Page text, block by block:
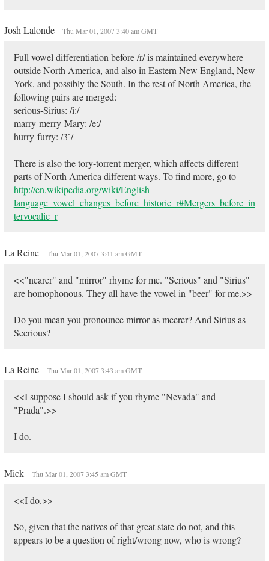
Josh Lalonde Thu Mar 01, 2007 3:40 am GMT
Full vowel differentiation before /r/ is maintained everywhere
outside North America, and also in Eastern New England, New
York, and possibly the South. In the rest of North America, the
following pairs are merged:
serious-Sirius: /i:/
marry-merry-Mary: /e:/
hurry-furry: /3`/
There is also the tory-torrent merger, which affects different
parts of North America different ways. To find more, go to
http://en.wikipedia.org/wiki/English-
language_vowel_changes_before_historic_r#Mergers_before_in
tervocalic_r
La Reine Thu Mar 01, 2007 3:41 am GMT
<<"nearer" and "mirror" rhyme for me. "Serious" and "Sirius"
are homophonous. They all have the vowel in "beer" for me.>>
Do you mean you pronounce mirror as meerer? And Sirius as
Seerious?
La Reine Thu Mar 01, 2007 3:43 am GMT
<<I suppose I should ask if you rhyme "Nevada" and
"Prada".>>
I do.
Mick Thu Mar 01, 2007 3:45 am GMT
<<I do.>>
So, given that the natives of that great state do not, and this
appears to be a question of right/wrong now, who is wrong?